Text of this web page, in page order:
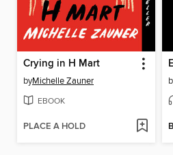
Crying in H Mart
byMichelle Zauner
EBOOK
PLACE A HOLD